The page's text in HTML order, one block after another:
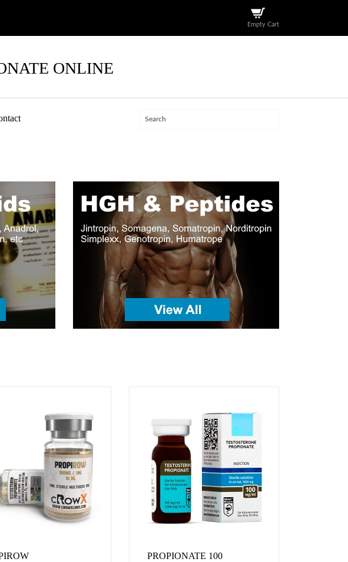
Empty Cart
ONLINE
PROPIONATE 100